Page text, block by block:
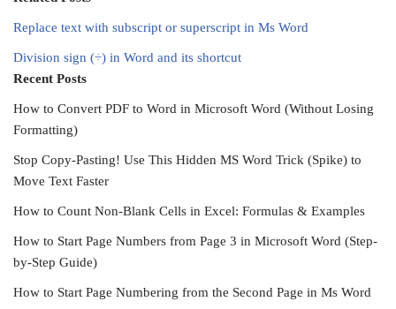
Replace text with subscript or superscript in Ms Word
Division sign (÷) in Word and its shortcut
Recent Posts
How to Convert PDF to Word in Microsoft Word (Without Losing
Formatting)
Stop Copy-Pasting! Use This Hidden MS Word Trick (Spike) to
Move Text Faster
How to Count Non-Blank Cells in Excel: Formulas & Examples
How to Start Page Numbers from Page 3 in Microsoft Word (Step-
by-Step Guide)
How to Start Page Numbering from the Second Page in Ms Word